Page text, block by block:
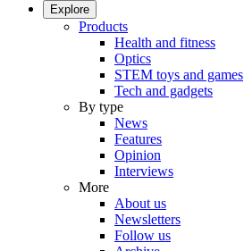
Explore
Products
Health and fitness
Optics
STEM toys and games
Tech and gadgets
By type
News
Features
Opinion
Interviews
More
About us
Newsletters
Follow us